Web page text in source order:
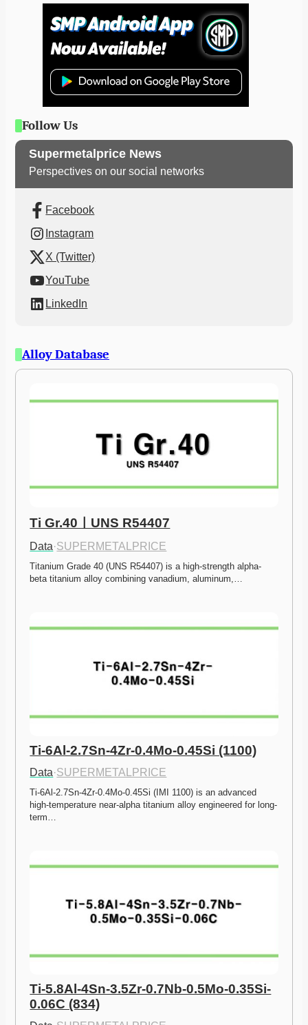
Follow Us
Supermetalprice News
Perspectives on our social networks
Facebook
Instagram
X (Twitter)
YouTube
LinkedIn
Alloy Database
Ti Gr.40ㅣUNS R54407
Data·SUPERMETALPRICE
Titanium Grade 40 (UNS R54407) is a high-strength alpha-
beta titanium alloy combining vanadium, aluminum,…
Ti-6Al-2.7Sn-4Zr-0.4Mo-0.45Si (1100)
Data·SUPERMETALPRICE
Ti-6Al-2.7Sn-4Zr-0.4Mo-0.45Si (IMI 1100) is an advanced
high-temperature near-alpha titanium alloy engineered for long-
term…
Ti-5.8Al-4Sn-3.5Zr-0.7Nb-0.5Mo-0.35Si-
0.06C (834)